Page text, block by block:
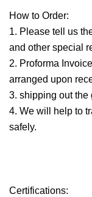
How to Order:
1. Please tell us
and other special
2. Proforma
arranged upon
3. shipping out the
4. We will help to
safely.
Certifications: